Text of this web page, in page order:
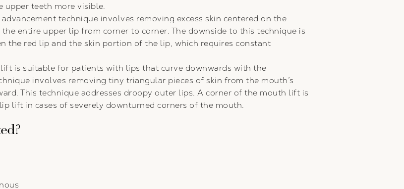
upper teeth more visible.
technique involves removing excess skin centered on the
entire upper lip from corner to corner. The downside to this technique is
the red lip and the skin portion of the lip, which requires constant
is suitable for patients with lips that curve downwards with the
involves removing tiny triangular pieces of skin from the mouth’s
This technique addresses droopy outer lips. A corner of the mouth lift is
lift in cases of severely downturned corners of the mouth.